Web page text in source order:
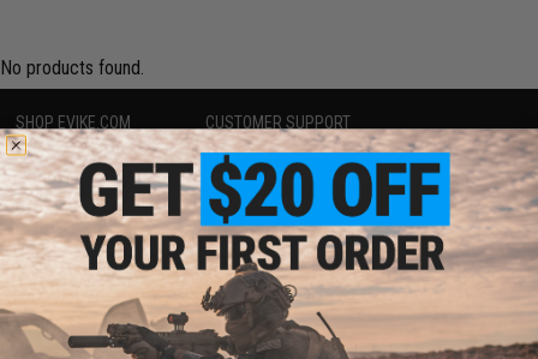
No products found.
SHOP EVIKE.COM
Airsoft|Fishing| Air Gun
Epic Deals
Shop by Brand
Store Locations
Licensed & Exclusives
About Evike.com
Ordering Information
International Orders
Evike-Europe.com
CUSTOMER SUPPORT
Price Match
Return or Repair Service
Product Lookup
FAQ
Policies & Warranty
Newsletter
Privacy Policy
Terms of Use
Disclaimer